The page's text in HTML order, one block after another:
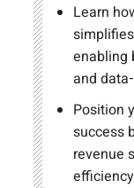
Learn
enabling
and
Position
success
revenue